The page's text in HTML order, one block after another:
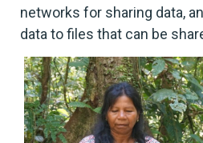
networks for sharing data,
data to files that can be